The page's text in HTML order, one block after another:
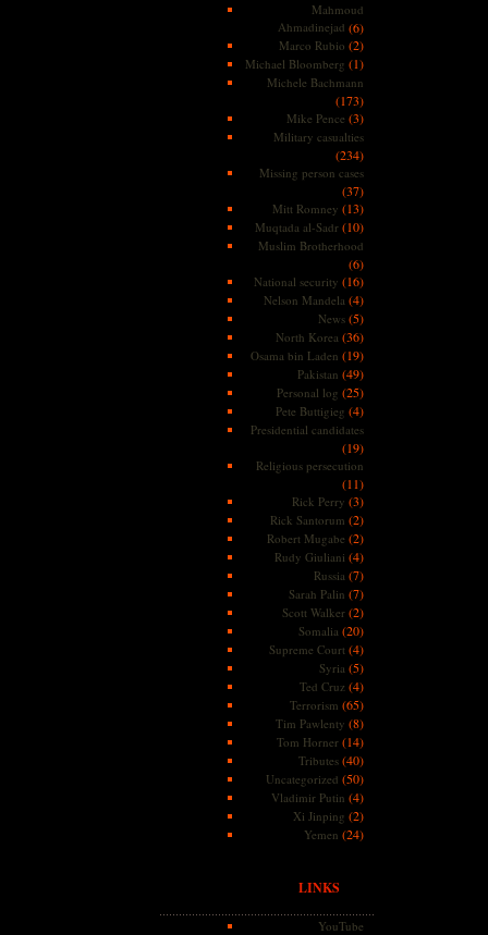
Mahmoud
Ahmadinejad (6)
Marco Rubio (2)
Michael Bloomberg (1)
Michele Bachmann
(173)
Mike Pence (3)
Military casualties
(234)
Missing person cases
(37)
Mitt Romney (13)
Muqtada al-Sadr(10)
Muslim Brotherhood
(6)
National security (16)
Nelson Mandela (4)
News(5)
North Korea (36)
Osama bin Laden (19)
Pakistan (49)
Personal log (25)
Pete Buttigieg (4)
Presidential candidates
(19)
Religious persecution
(11)
Rick Perry (3)
Rick Santorum (2)
Robert Mugabe (2)
Rudy Giuliani (4)
Russia (7)
Sarah Palin (7)
Scott Walker(2)
Somalia (20)
Supreme Court (4)
Syria (5)
Ted Cruz (4)
Terrorism (65)
Tim Pawlenty (8)
Tom Horner(14)
Tributes(40)
Uncategorized (50)
Vladimir Putin (4)
Xi Jinping (2)
Yemen (24)
LINKS
YouTube